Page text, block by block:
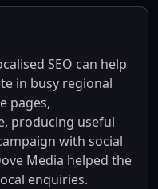
SEO can help
in busy regional
pages,
producing useful
with social
Media helped the
enquiries.